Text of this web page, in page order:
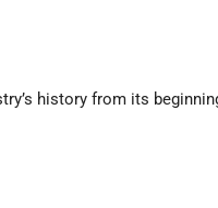
history from its